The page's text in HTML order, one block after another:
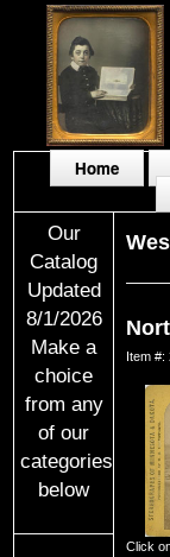
Home
Our
Catalog
Updated
8/1/2026
Make a
choice
from any
of our
categories
below
Item #:
Click